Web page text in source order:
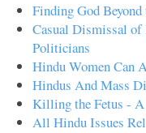
Finding God
Casual Dismissal of
Politicians
Hindu Women Can
Hindus And Mass
Killing the Fetus -
All Hindu Issues